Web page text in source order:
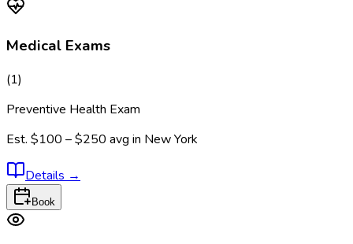
Medical Exams
(1)
Preventive Health Exam
Est. $100 – $250 avg in New York
Details →
Book